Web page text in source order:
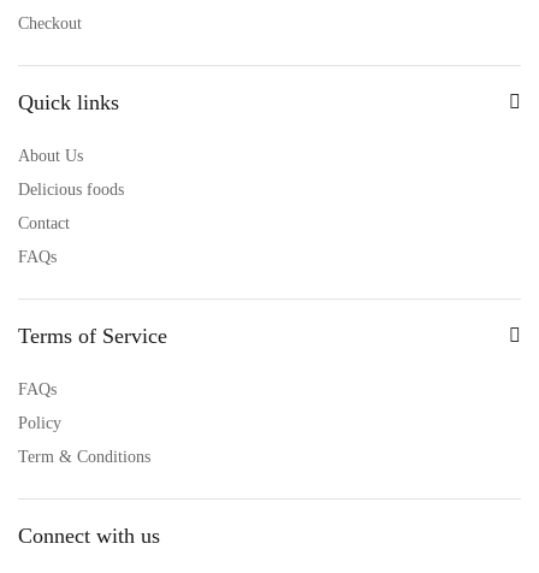
Checkout
Quick links
About Us
Delicious foods
Contact
FAQs
Terms of Service
FAQs
Policy
Term & Conditions
Connect with us